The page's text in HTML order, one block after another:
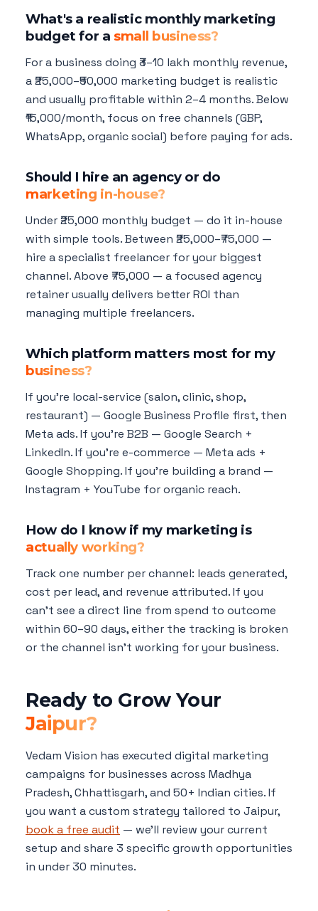
What's a realistic monthly marketing
budget for a small business?
For a business doing ₹3–10 lakh monthly revenue,
a ₹25,000–₹50,000 marketing budget is realistic
and usually profitable within 2–4 months. Below
₹15,000/month, focus on free channels (GBP,
WhatsApp, organic social) before paying for ads.
Should I hire an agency or do
marketing in-house?
Under ₹25,000 monthly budget — do it in-house
with simple tools. Between ₹25,000–₹75,000 —
hire a specialist freelancer for your biggest
channel. Above ₹75,000 — a focused agency
retainer usually delivers better ROI than
managing multiple freelancers.
Which platform matters most for my
business?
If you're local-service (salon, clinic, shop,
restaurant) — Google Business Profile first, then
Meta ads. If you're B2B — Google Search +
LinkedIn. If you're e-commerce — Meta ads +
Google Shopping. If you're building a brand —
Instagram + YouTube for organic reach.
How do I know if my marketing is
actually working?
Track one number per channel: leads generated,
cost per lead, and revenue attributed. If you
can't see a direct line from spend to outcome
within 60–90 days, either the tracking is broken
or the channel isn't working for your business.
Ready to Grow Your
Jaipur?
Vedam Vision has executed digital marketing
campaigns for businesses across Madhya
Pradesh, Chhattisgarh, and 50+ Indian cities. If
you want a custom strategy tailored to Jaipur,
book a free audit — we'll review your current
setup and share 3 specific growth opportunities
in under 30 minutes.